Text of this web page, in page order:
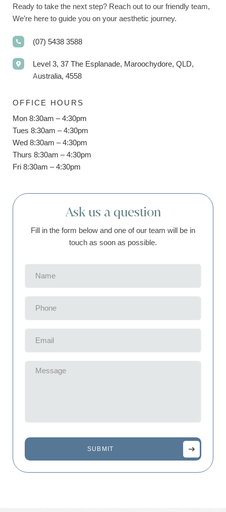
Ready to take the next step? Reach out to our friendly team,
We’re here to guide you on your aesthetic journey.
(07) 5438 3588
Level 3, 37 The Esplanade, Maroochydore, QLD,
Australia, 4558
OFFICE HOURS
Mon 8:30am – 4:30pm
Tues 8:30am – 4:30pm
Wed 8:30am – 4:30pm
Thurs 8:30am – 4:30pm
Fri 8:30am – 4:30pm
Ask us a question
Fill in the form below and one of our team will be in
touch as soon as possible.
(Required)
(Required)
(Required)
Message